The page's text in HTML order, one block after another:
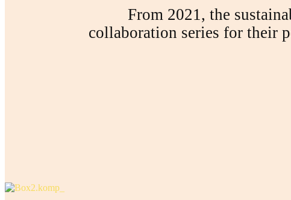
From 2021, the
collaboration series for their